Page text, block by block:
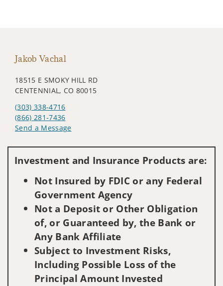
Jakob Vachal
18515 E SMOKY HILL RD
CENTENNIAL, CO 80015
(303) 338-4716
(866) 281-7436
Send a Message
Investment and Insurance Products are:
Not Insured by FDIC or any Federal
Government Agency
Not a Deposit or Other Obligation
of, or Guaranteed by, the Bank or
Any Bank Affiliate
Subject to Investment Risks,
Including Possible Loss of the
Principal Amount Invested